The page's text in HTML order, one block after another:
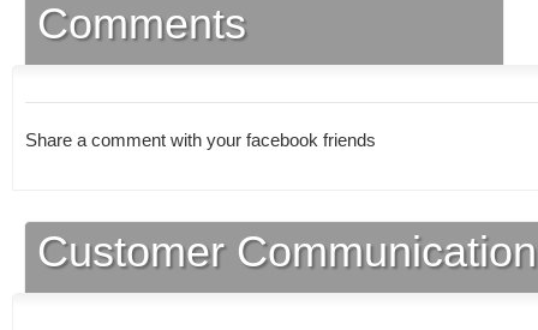
Comments
Share a comment with your facebook friends
Customer